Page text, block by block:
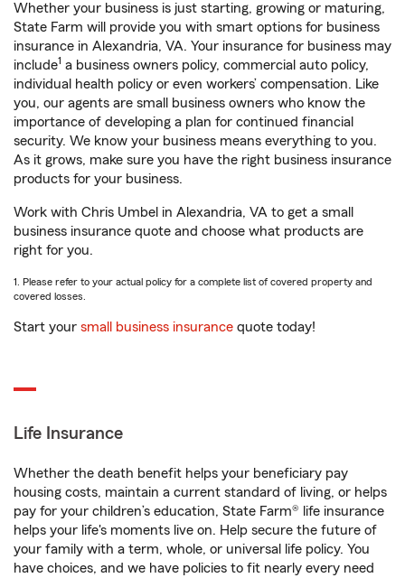
Whether your business is just starting, growing or maturing,
State Farm will provide you with smart options for business
insurance in Alexandria, VA. Your insurance for business may
include1 a business owners policy, commercial auto policy,
individual health policy or even workers’ compensation. Like
you, our agents are small business owners who know the
importance of developing a plan for continued financial
security. We know your business means everything to you.
As it grows, make sure you have the right business insurance
products for your business.
Work with Chris Umbel in Alexandria, VA to get a small
business insurance quote and choose what products are
right for you.
1. Please refer to your actual policy for a complete list of covered property and
covered losses.
Start your small business insurance quote today!
Life Insurance
Whether the death benefit helps your beneficiary pay
housing costs, maintain a current standard of living, or helps
pay for your children’s education, State Farm® life insurance
helps your life's moments live on. Help secure the future of
your family with a term, whole, or universal life policy. You
have choices, and we have policies to fit nearly every need